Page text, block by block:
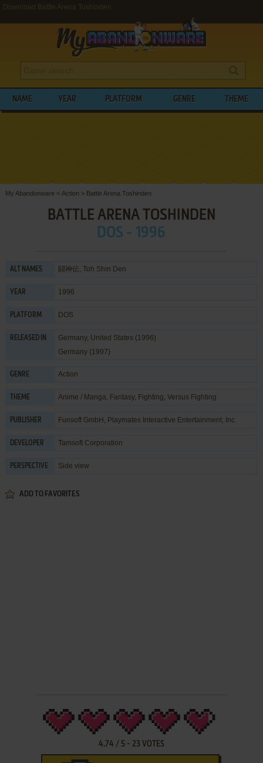
Download Battle Arena Toshinden
NAME YEAR PLATFORM GENRE THEME
My Abandonware > Action > Battle Arena Toshinden
BATTLE ARENA TOSHINDEN
DOS - 1996
ALT NAMES 闘神伝, Toh Shin Den
YEAR 1996
PLATFORM DOS
RELEASED IN
Germany, United States (1996)
Germany (1997)
GENRE Action
THEME Anime / Manga, Fantasy, Fighting, Versus Fighting
PUBLISHER Funsoft GmbH , Playmates Interactive Entertainment, Inc.
DEVELOPER Tamsoft Corporation
PERSPECTIVE Side view
ADD TO FAVORITES
4.74 / 5- 23 VOTES